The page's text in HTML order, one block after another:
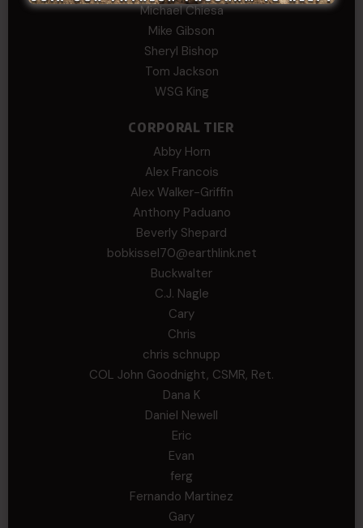
Michael Chiesa
Mike Gibson
Sheryl Bishop
Tom Jackson
WSG King
CORPORAL TIER
Abby Horn
Alex Francois
Alex Walker-Griffin
Anthony Paduano
Beverly Shepard
bobkissel70@earthlink.net
Buckwalter
C.J. Nagle
Cary
Chris
chris schnupp
COL John Goodnight, CSMR, Ret.
Dana K
Daniel Newell
Eric
Evan
ferg
Fernando Martinez
Gary